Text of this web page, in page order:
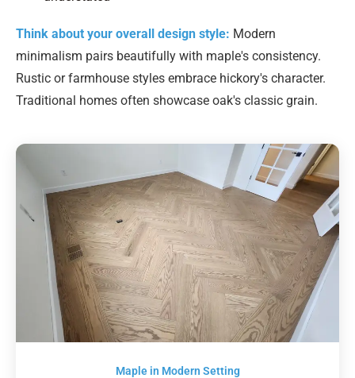
Think about your overall design style: Modern
minimalism pairs beautifully with maple's consistency.
Rustic or farmhouse styles embrace hickory's character.
Traditional homes often showcase oak's classic grain.
Maple in Modern Setting